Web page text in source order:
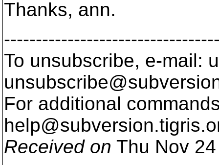
Thanks, ann.
To unsubscribe, e-mail:
For additional
help@subversion.
Received on Thu Nov